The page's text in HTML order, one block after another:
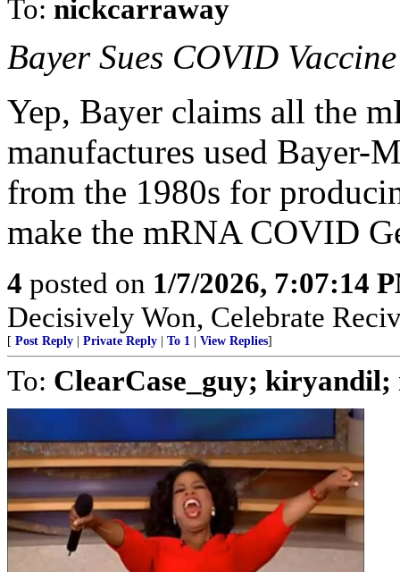
To: nickcarraway
Bayer Sues COVID
Yep, Bayer claims all the
manufactures used Bayer-
from the 1980s for
make the mRNA COVID
4 posted on 1/7/2026, 7:07:14
Decisively Won, Celebrate
[ Post Reply Private Reply To 1 View Replies]
To: ClearCase_guy;